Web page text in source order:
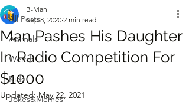
All Posts
Animals
Weird
Kids
Jokes&Memes
Man Pashes His Daughter
In Radio Competition For
$1000
B-Man
Sep 8, 2020 2 min read
Updated:May 22, 2021